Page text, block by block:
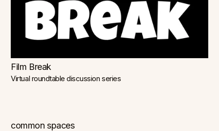
Film Break
Virtual roundtable discussion series
common spaces